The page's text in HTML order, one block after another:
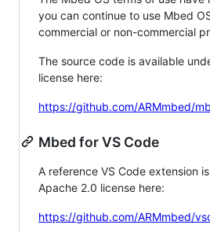
you can continue to use Mbed
commercial or non-commercial
The source code is available
license here:
https://github.com/ARMmbed/
Mbed for VS Code
A reference VS Code extension
Apache 2.0 license here:
https://github.com/ARMmbed/